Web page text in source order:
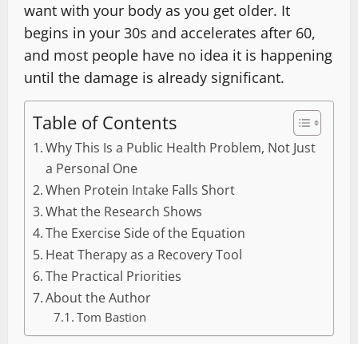
want with your body as you get older. It
begins in your 30s and accelerates after 60,
and most people have no idea it is happening
until the damage is already significant.
Table of Contents
Why This Is a Public Health Problem, Not Just
a Personal One
When Protein Intake Falls Short
What the Research Shows
The Exercise Side of the Equation
Heat Therapy as a Recovery Tool
The Practical Priorities
About the Author
Tom Bastion